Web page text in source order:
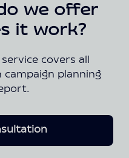
we offer
it work?
covers all
planning